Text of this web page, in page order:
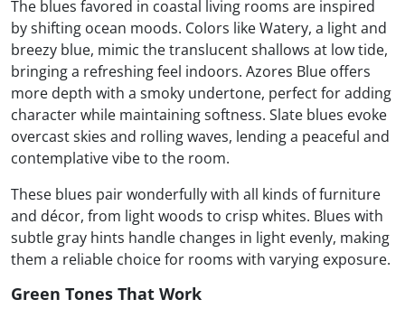
The blues favored in coastal living rooms are inspired
by shifting ocean moods. Colors like Watery, a light and
breezy blue, mimic the translucent shallows at low tide,
bringing a refreshing feel indoors. Azores Blue offers
more depth with a smoky undertone, perfect for adding
character while maintaining softness. Slate blues evoke
overcast skies and rolling waves, lending a peaceful and
contemplative vibe to the room.
These blues pair wonderfully with all kinds of furniture
and décor, from light woods to crisp whites. Blues with
subtle gray hints handle changes in light evenly, making
them a reliable choice for rooms with varying exposure.
Green Tones That Work